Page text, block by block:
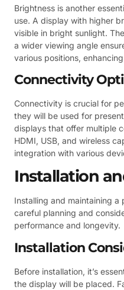
Brightness is another
use. A display with higher
visible in bright sunlight.
a wider viewing angle
various positions,
Connectivity
Connectivity is crucial for
they will be used for
displays that offer multiple
HDMI, USB, and wireless
integration with various
Installation
Installing and maintaining a
careful planning and
performance and longevity.
Installation
Before installation, it’s
the display will be placed.